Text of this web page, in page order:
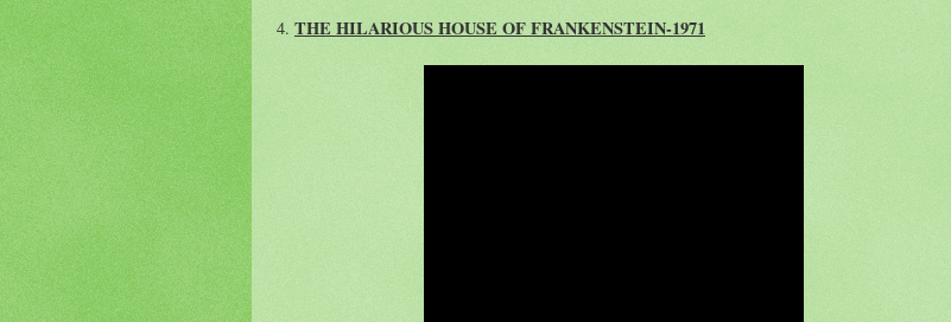
4. THE HILARIOUS HOUSE OF FRANKENSTEIN-1971